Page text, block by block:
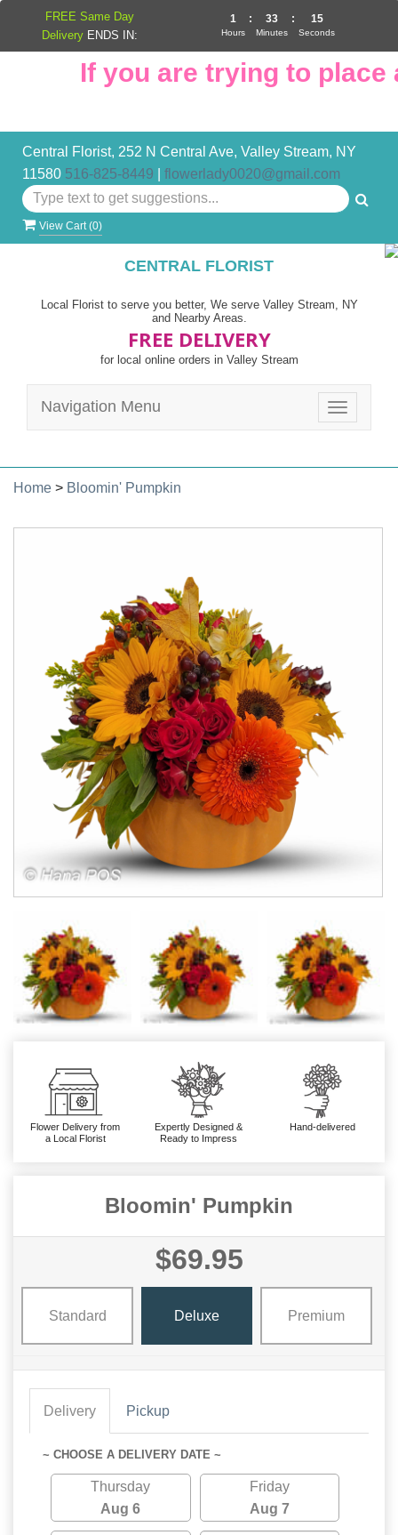
If you are trying to place
Central Florist, 252 N Central Ave, Valley Stream, NY
11580 516-825-8449 flowerlady0020@gmail.com
View Cart (0)
CENTRAL FLORIST
Local Florist to serve you better, We serve Valley Stream, NY
and Nearby Areas.
FREE DELIVERY
for local online orders in Valley Stream
Toggle
Navigation Menu
Home > Bloomin' Pumpkin
Flower Delivery from
a Local Florist
Expertly Designed &
Ready to Impress
Hand-delivered
Bloomin' Pumpkin
$69.95
Standard Deluxe Premium
Delivery Pickup
~ CHOOSE A DELIVERY DATE ~
Thursday
Aug 6
Friday
Aug 7
FREE Same Day
Delivery ENDS IN:
1
Hours
: 33
Minutes
: 15
Seconds